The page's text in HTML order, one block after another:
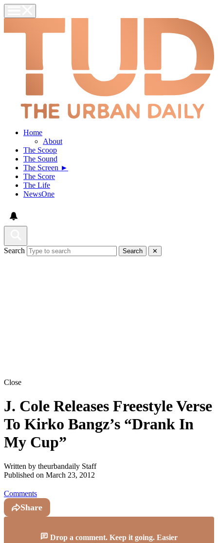
Home
About
The Scoop
The Sound
The Screen ►
The Score
The Life
NewsOne
Search Search ✕
Close
J. Cole Releases Freestyle Verse
To Kirko Bangz’s “Drank In
My Cup”
Written by theurbandaily Staff
Published on March 23, 2012
Comments
Share
Drop a comment. Keep it going. Easier